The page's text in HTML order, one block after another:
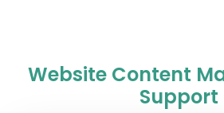
Website Content
Support